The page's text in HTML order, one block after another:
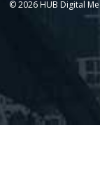
© 2026 HUB Digital